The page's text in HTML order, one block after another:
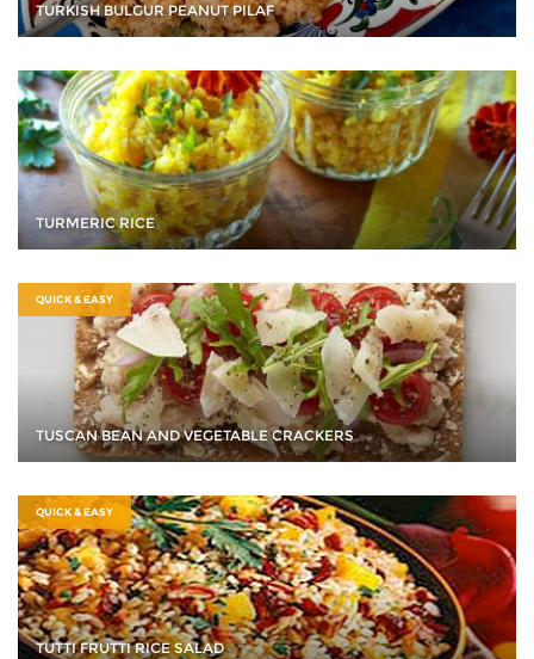
TURKISH BULGUR PEANUT PILAF
TURMERIC RICE
QUICK & EASY
TUSCAN BEAN AND VEGETABLE CRACKERS
QUICK & EASY
TUTTI FRUTTI RICE SALAD